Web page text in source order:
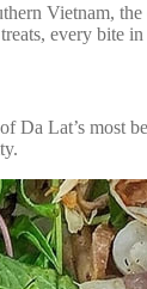
Vietnam,
every bite in
Lat’s most